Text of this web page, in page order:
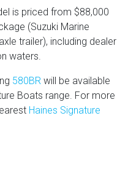
is priced from $88,000
(Suzuki Marine
trailer), including dealer
waters.
580BR will be available
Boats range. For more
Haines Signature